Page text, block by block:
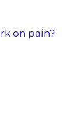
on pain?